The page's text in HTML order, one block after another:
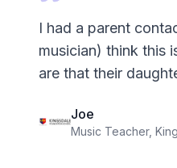
I had a parent
musician) think this
are that their
Joe
Music Teacher,